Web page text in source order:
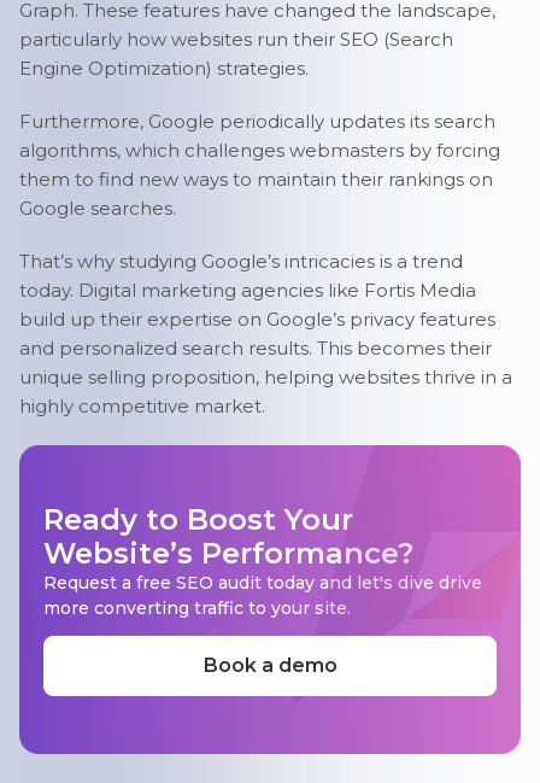
Graph. These features have changed the landscape,
particularly how websites run their SEO (Search
Engine Optimization) strategies.
Furthermore, Google periodically updates its search
algorithms, which challenges webmasters by forcing
them to find new ways to maintain their rankings on
Google searches.
That’s why studying Google’s intricacies is a trend
today. Digital marketing agencies like Fortis Media
build up their expertise on Google’s privacy features
and personalized search results. This becomes their
unique selling proposition, helping websites thrive in a
highly competitive market.
Ready to Boost Your
Website’s Performance?
Request a free SEO audit today and let's dive drive
more converting traffic to your site.
Book a demo